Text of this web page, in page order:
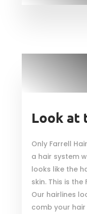
Look at
Only Farrell
a hair system
looks like the
skin. This is the
Our hairlines
comb your